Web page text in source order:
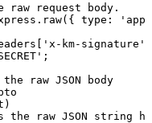
raw request body.
type:
[ 'x-km-signature'
;
raw JSON body
the raw JSON string